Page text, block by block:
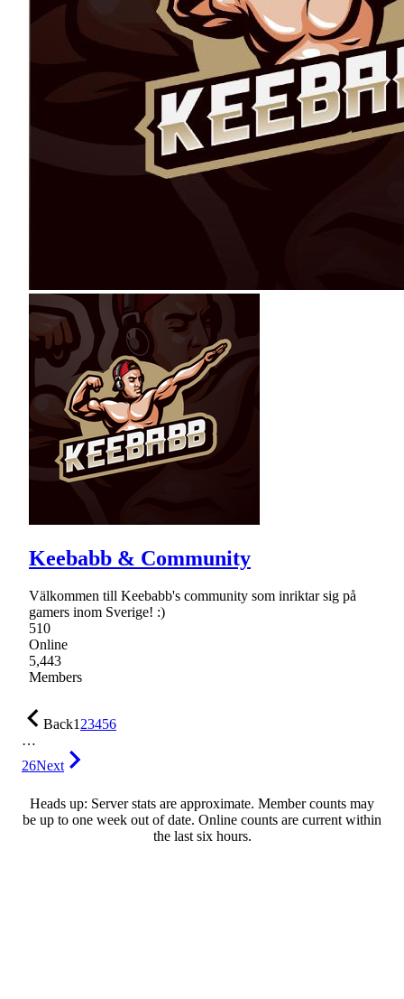
Keebabb & Community
Välkommen till Keebabb's community som inriktar sig på
gamers inom Sverige! :)
510
Online
5,443
Members
Back123456
…
26Next
Heads up: Server stats are approximate. Member counts may
be up to one week out of date. Online counts are current within
the last six hours.